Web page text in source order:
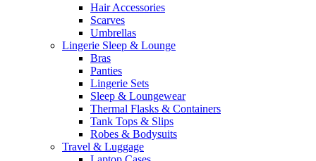
Hair Accessories
Scarves
Umbrellas
Lingerie Sleep & Lounge
Bras
Panties
Lingerie Sets
Sleep & Loungewear
Thermal Flasks & Containers
Tank Tops & Slips
Robes & Bodysuits
Travel & Luggage